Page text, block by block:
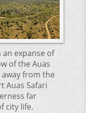
an expanse of
of the Auas
from the
Auas Safari
far
city life.